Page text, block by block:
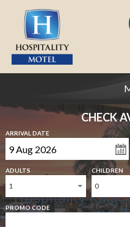
CHECK
ARRIVAL DATE
ADULTS
1
CHILDREN
0
PROMO CODE
Hospitality
and